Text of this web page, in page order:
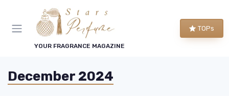
YOUR FRAGRANCE MAGAZINE
TOPs
December 2024